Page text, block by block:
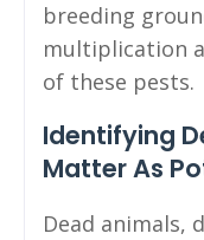
breeding
multiplication
of these pests.
Identifying
Matter As
Dead animals,